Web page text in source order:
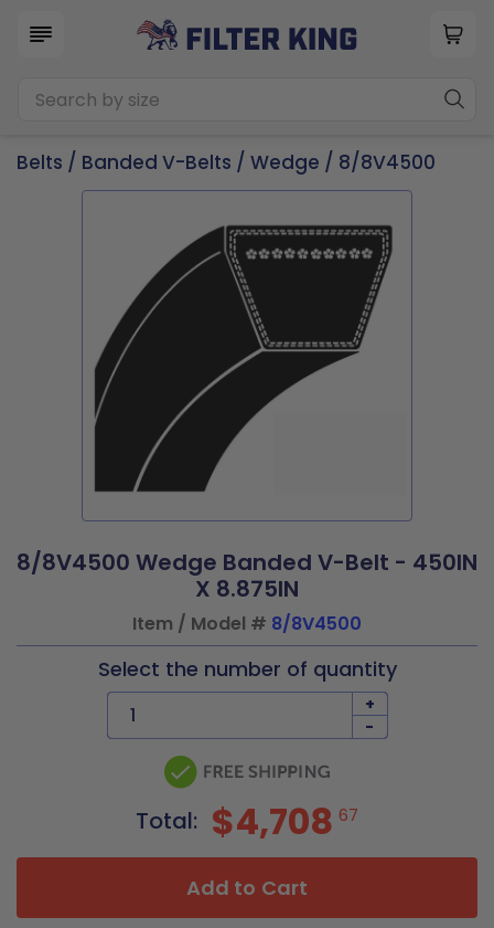
Belts / Banded V-Belts / Wedge / 8/8V4500
8/8V4500 Wedge Banded V-Belt - 450IN
X 8.875IN
Item / Model # 8/8V4500
Select the number of quantity
+
-
Total: $4,708 67
Add to Cart